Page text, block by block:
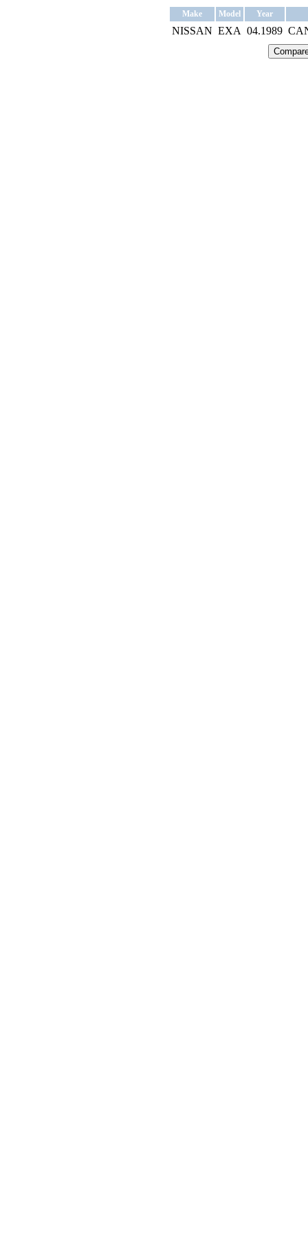
Make Model Year
NISSAN EXA 04.1989